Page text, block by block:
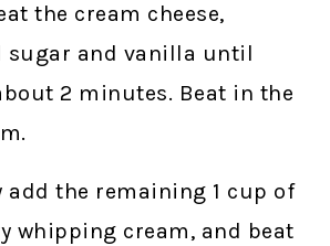
the cream cheese,
sugar and vanilla until
2 minutes. Beat in the
add the remaining 1 cup of
whipping cream, and beat